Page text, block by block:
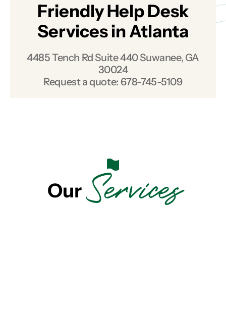
Friendly Help Desk
Services in Atlanta
4485 Tench Rd Suite 440 Suwanee, GA
30024
Request a quote: 678-745-5109
OurServices